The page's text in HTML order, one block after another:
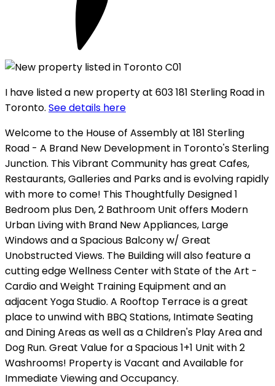
I have listed a new property at 603 181 Sterling Road in
Toronto. See details here
Welcome to the House of Assembly at 181 Sterling
Road - A Brand New Development in Toronto's Sterling
Junction. This Vibrant Community has great Cafes,
Restaurants, Galleries and Parks and is evolving rapidly
with more to come! This Thoughtfully Designed 1
Bedroom plus Den, 2 Bathroom Unit offers Modern
Urban Living with Brand New Appliances, Large
Windows and a Spacious Balcony w/ Great
Unobstructed Views. The Building will also feature a
cutting edge Wellness Center with State of the Art -
Cardio and Weight Training Equipment and an
adjacent Yoga Studio. A Rooftop Terrace is a great
place to unwind with BBQ Stations, Intimate Seating
and Dining Areas as well as a Children's Play Area and
Dog Run. Great Value for a Spacious 1+1 Unit with 2
Washrooms! Property is Vacant and Available for
Immediate Viewing and Occupancy.